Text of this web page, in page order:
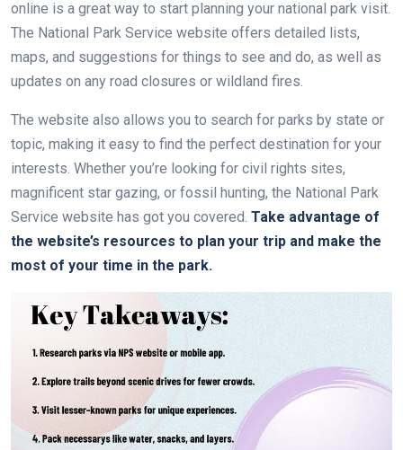
online is a great way to start planning your national park visit.
The National Park Service website offers detailed lists,
maps, and suggestions for things to see and do, as well as
updates on any road closures or wildland fires.
The website also allows you to search for parks by state or
topic, making it easy to find the perfect destination for your
interests. Whether you’re looking for civil rights sites,
magnificent star gazing, or fossil hunting, the National Park
Service website has got you covered. Take advantage of
the website’s resources to plan your trip and make the
most of your time in the park.